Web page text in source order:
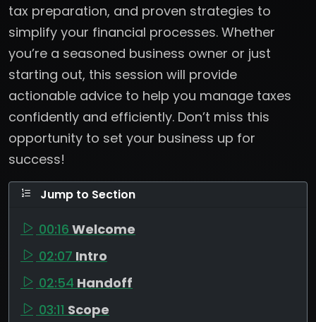
tax preparation, and proven strategies to
simplify your financial processes. Whether
you’re a seasoned business owner or just
starting out, this session will provide
actionable advice to help you manage taxes
confidently and efficiently. Don’t miss this
opportunity to set your business up for
success!
Jump to Section
00:16 Welcome
02:07 Intro
02:54 Handoff
03:11 Scope